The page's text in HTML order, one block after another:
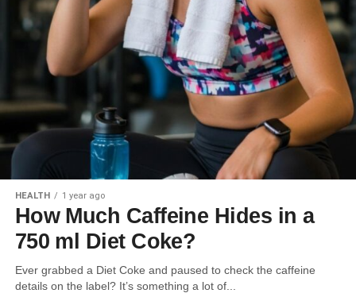
HEALTH 1 year ago
How Much Caffeine Hides in a
750 ml Diet Coke?
Ever grabbed a Diet Coke and paused to check the caffeine
details on the label? It’s something a lot of...